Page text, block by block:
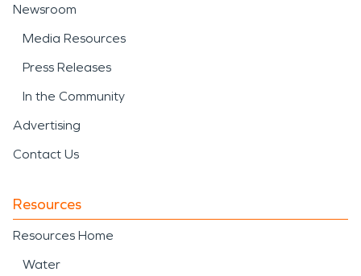
Newsroom
Media Resources
Press Releases
In the Community
Advertising
Contact Us
Resources
Resources Home
Water